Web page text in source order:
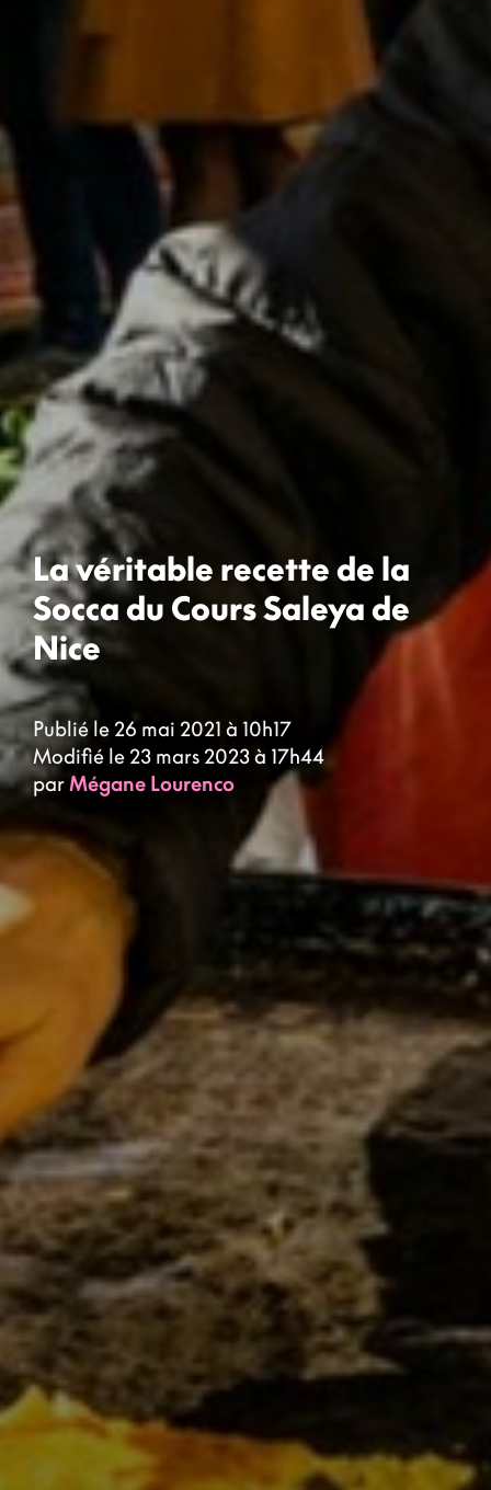
La véritable recette de la
Socca du Cours Saleya de
Nice
Publié le 26 mai 2021 à 10h17
Modifié le 23 mars 2023 à 17h44
parMégane Lourenco